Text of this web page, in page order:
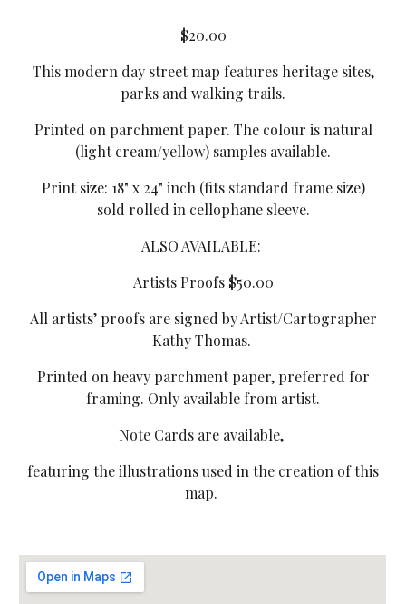
$20.00
This modern day street map features heritage sites,
parks and walking trails.
Printed on parchment paper. The colour is natural
(light cream/yellow) samples available.
Print size: 18" x 24" inch (fits standard frame size)
sold rolled in cellophane sleeve.
ALSO AVAILABLE:
Artists Proofs $50.00
All artists’ proofs are signed by Artist/Cartographer
Kathy Thomas.
Printed on heavy parchment paper, preferred for
framing. Only available from artist.
Note Cards are available,
featuring the illustrations used in the creation of this
map.